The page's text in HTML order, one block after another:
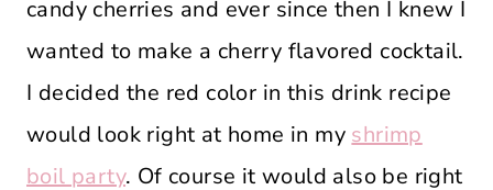
candy cherries and ever since then I knew I
wanted to make a cherry flavored cocktail.
I decided the red color in this drink recipe
would look right at home in my shrimp
boil party. Of course it would also be right